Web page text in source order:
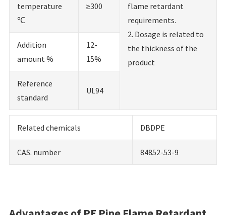
flame retardant
requirements.
2. Dosage is related to
the thickness of the
product
temperature
℃
≥300
Addition
amount %
12-
15%
Reference
standard
UL94
Related chemicals DBDPE
CAS. number 84852-53-9